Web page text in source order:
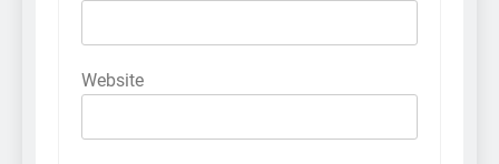
Website